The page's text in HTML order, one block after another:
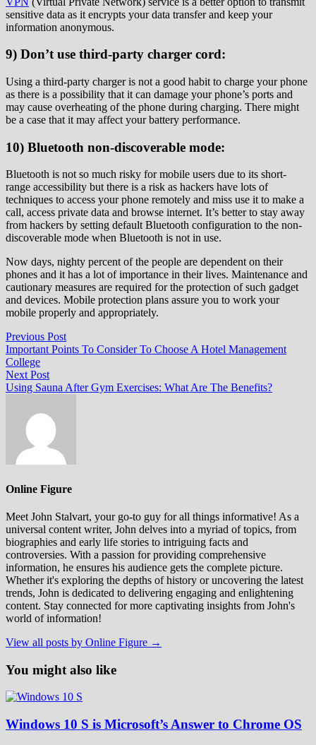
sensitive data as it encrypts your data transfer and keep your
information anonymous.
9) Don’t use third-party charger cord:
Using a third-party charger is not a good habit to charge your phone
as there is a possibility that it can damage your phone’s ports and
may cause overheating of the phone during charging. There might
be a case that it may affect your battery performance.
10) Bluetooth non-discoverable mode:
Bluetooth is not so much risky for mobile users due to its short-
range accessibility but there is a risk as hackers have lots of
techniques to access your phone remotely and miss use it to make a
call, access private data and browse internet. It’s better to stay away
from hackers by setting default Bluetooth configuration to the non-
discoverable mode when Bluetooth is not in use.
Now days, nighty percent of the people are dependent on their
phones and it has a lot of importance in their lives. Maintenance and
cautionary measures are required for the protection of such gadget
and devices. Mobile protection plans assure you to work your
mobile properly and appropriately.
Post
navigation
Previous PostPrevious
post:
Important Points To Consider To Choose A Hotel Management
College
Next PostNext
post:
Using Sauna After Gym Exercises: What Are The Benefits?
Online Figure
Meet John Stalvart, your go-to guy for all things informative! As a
universal content writer, John delves into a myriad of topics, from
biographies and early life stories to intriguing facts and
controversies. With a passion for providing comprehensive
information, he ensures his audience gets the complete picture.
Whether it's exploring the depths of history or uncovering the latest
trends, John is dedicated to delivering engaging and enlightening
content. Stay connected for more captivating insights from John's
world of information!
View all posts by Online Figure →
You might also like
Windows 10 S is Microsoft’s Answer to Chrome OS